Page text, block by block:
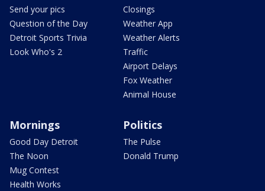
Send your pics
Question of the Day
Detroit Sports Trivia
Look Who's 2
Closings
Weather App
Weather Alerts
Traffic
Airport Delays
Fox Weather
Animal House
Mornings
Good Day Detroit
The Noon
Mug Contest
Health Works
Politics
The Pulse
Donald Trump